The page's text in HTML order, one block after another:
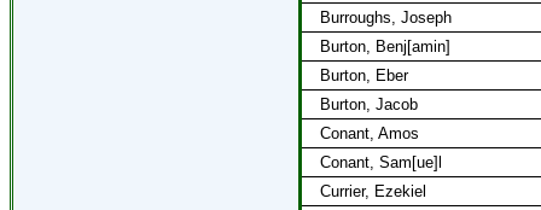
Burroughs, Joseph
Burton, Benj[amin]
Burton, Eber
Burton, Jacob
Conant, Amos
Conant, Sam[ue]l
Currier, Ezekiel